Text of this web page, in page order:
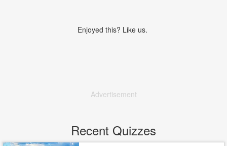
Enjoyed this? Like us.
Advertisement
Recent Quizzes